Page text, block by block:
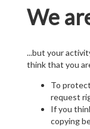
We
...but your
think that you
To
request
If you
copying